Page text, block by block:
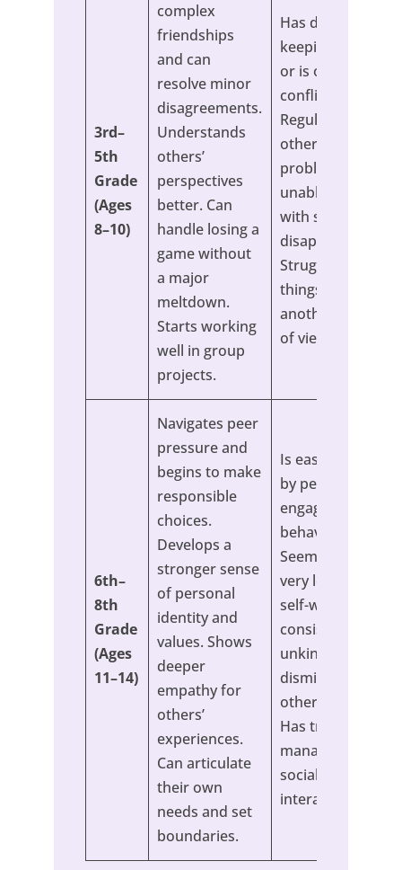
3rd–
5th
Grade
(Ages
8–10)
complex
friendships
and can
resolve minor
disagreements.
Understands
others’
perspectives
better. Can
handle losing a
game without
a major
meltdown.
Starts working
well in group
projects.
Has difficulty
keeping friends
or is often in
conflict.
Regularly blames
others for their
problems. Seems
unable to cope
with small
disappointments.
Struggles to see
things from
another’s point
of view.
6th–
8th
Grade
(Ages
11–14)
Navigates peer
pressure and
begins to make
responsible
choices.
Develops a
stronger sense
of personal
identity and
values. Shows
deeper
empathy for
others’
experiences.
Can articulate
their own
needs and set
boundaries.
Is easily swayed
by peers or
engages in risky
behavior to fit in.
Seems to have a
very low sense of
self-worth. Is
consistently
unkind or
dismissive of
others’ feelings.
Has trouble
managing online
social
interactions.